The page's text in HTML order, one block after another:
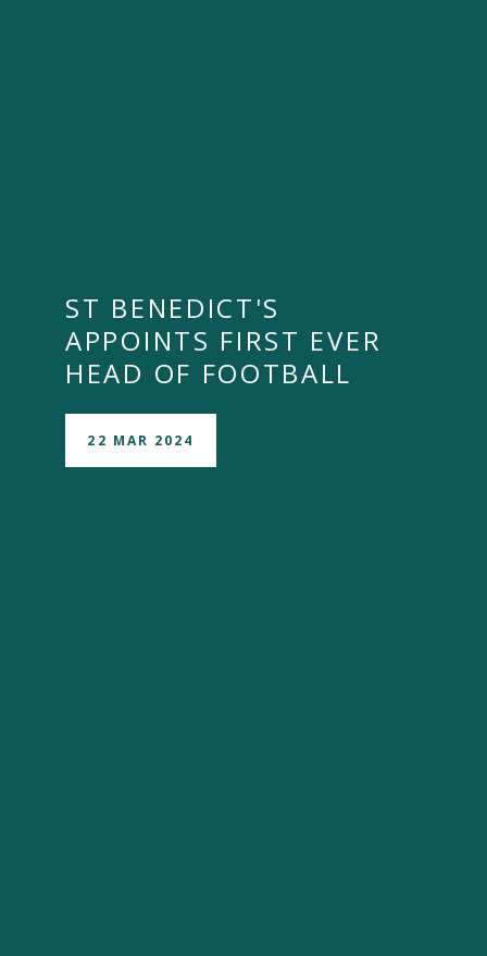
ST BENEDICT'S
APPOINTS FIRST EVER
HEAD OF FOOTBALL
22 MAR 2024